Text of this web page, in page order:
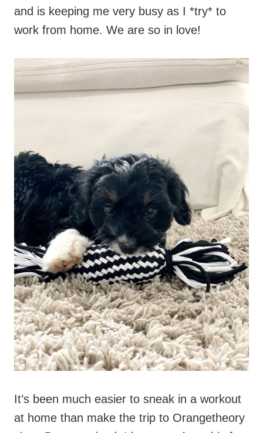
and is keeping me very busy as I *try* to
work from home. We are so in love!
It’s been much easier to sneak in a workout
at home than make the trip to Orangetheory